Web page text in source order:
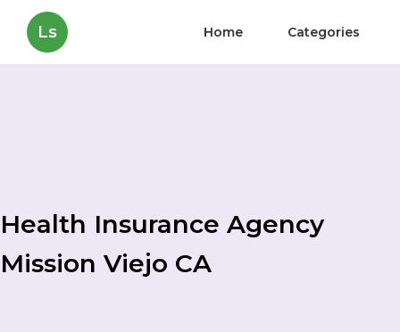
Ls Home Categories
Health Insurance Agency
Mission Viejo CA